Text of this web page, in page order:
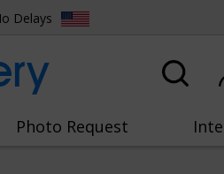
Delays
Photo Request